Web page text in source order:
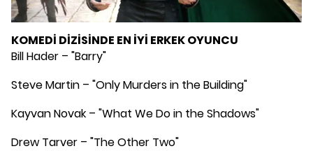
KOMEDİ DİZİSİNDE EN İYİ ERKEK OYUNCU
Bill Hader – "Barry"
Steve Martin – "Only Murders in the Building"
Kayvan Novak – "What We Do in the Shadows"
Drew Tarver – "The Other Two"